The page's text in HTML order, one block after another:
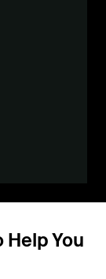
You